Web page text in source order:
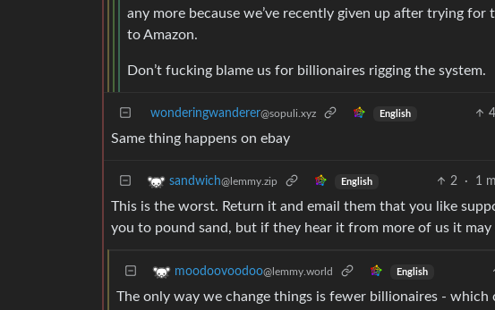
any more because we’ve recently given up after trying
to Amazon.
Don’t fucking blame us for billionaires rigging the system.
wonderingwanderer@sopuli.xyz English 4
Same thing happens on ebay
sandwich@lemmy.zip English 2 · 1
This is the worst. Return it and email them that you like
you to pound sand, but if they hear it from more of us it may
moodoovoodoo@lemmy.world English
The only way we change things is fewer billionaires -